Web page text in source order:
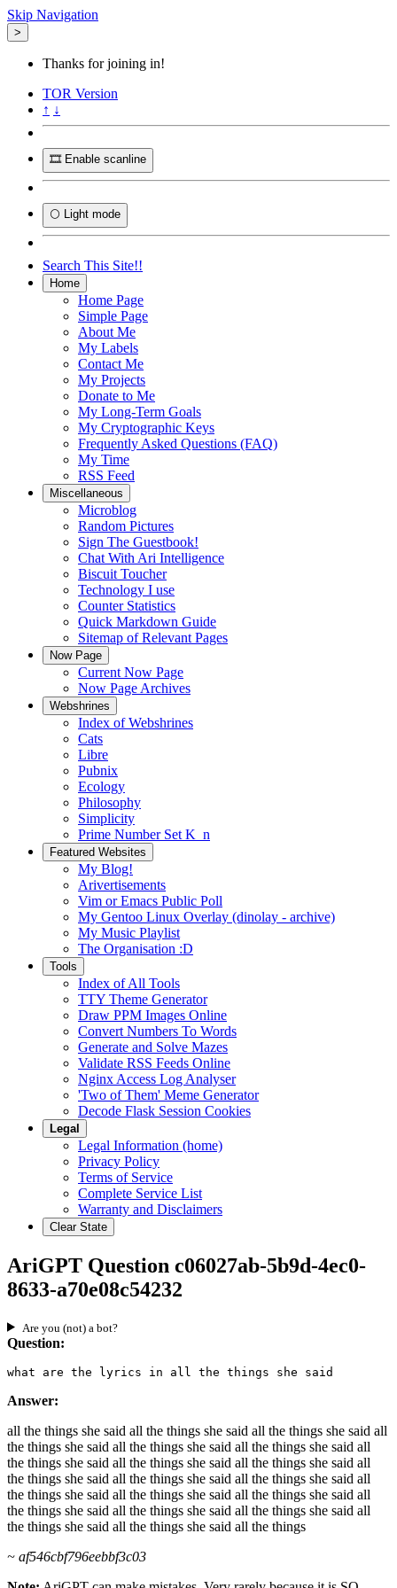
Skip Navigation
>
Thanks for joining in!
TOR Version
↑ ↓
🎞️ Enable scanline
🌕 Light mode
Search This Site!!
Home
Home Page
Simple Page
About Me
My Labels
Contact Me
My Projects
Donate to Me
My Long-Term Goals
My Cryptographic Keys
Frequently Asked Questions (FAQ)
My Time
RSS Feed
Miscellaneous
Microblog
Random Pictures
Sign The Guestbook!
Chat With Ari Intelligence
Biscuit Toucher
Technology I use
Counter Statistics
Quick Markdown Guide
Sitemap of Relevant Pages
Now Page
Current Now Page
Now Page Archives
Webshrines
Index of Webshrines
Cats
Libre
Pubnix
Ecology
Philosophy
Simplicity
Prime Number Set K_n
Featured Websites
My Blog!
Arivertisements
Vim or Emacs Public Poll
My Gentoo Linux Overlay (dinolay - archive)
My Music Playlist
The Organisation :D
Tools
Index of All Tools
TTY Theme Generator
Draw PPM Images Online
Convert Numbers To Words
Generate and Solve Mazes
Validate RSS Feeds Online
Nginx Access Log Analyser
'Two of Them' Meme Generator
Decode Flask Session Cookies
Legal
Legal Information (home)
Privacy Policy
Terms of Service
Complete Service List
Warranty and Disclaimers
Clear State
AriGPT Question c06027ab-5b9d-4ec0-
8633-a70e08c54232
Are you (not) a bot?
Question:
what are the lyrics in all the things she said
Answer:
all the things she said all the things she said all the things she said all
the things she said all the things she said all the things she said all
the things she said all the things she said all the things she said all
the things she said all the things she said all the things she said all
the things she said all the things she said all the things she said all
the things she said all the things she said all the things she said all
the things she said all the things she said all the things
~ af546cbf796eebbf3c03